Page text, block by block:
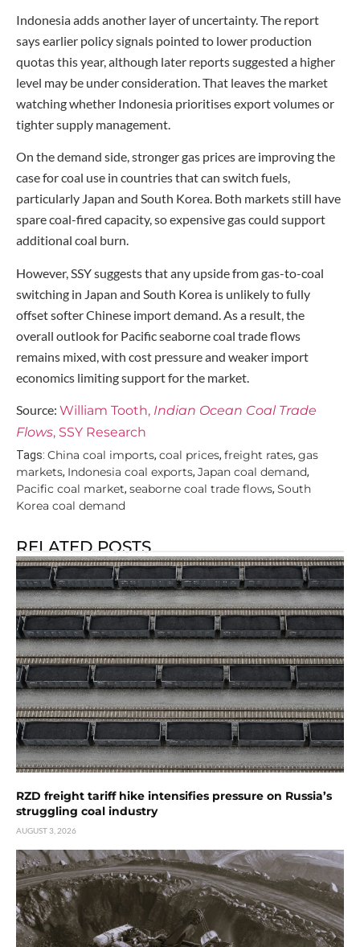
Indonesia adds another layer of uncertainty. The report
says earlier policy signals pointed to lower production
quotas this year, although later reports suggested a higher
level may be under consideration. That leaves the market
watching whether Indonesia prioritises export volumes or
tighter supply management.
On the demand side, stronger gas prices are improving the
case for coal use in countries that can switch fuels,
particularly Japan and South Korea. Both markets still have
spare coal-fired capacity, so expensive gas could support
additional coal burn.
However, SSY suggests that any upside from gas-to-coal
switching in Japan and South Korea is unlikely to fully
offset softer Chinese import demand. As a result, the
overall outlook for Pacific seaborne coal trade flows
remains mixed, with cost pressure and weaker import
economics limiting support for the market.
Source: William Tooth, Indian Ocean Coal Trade
Flows, SSY Research
Tags: China coal imports, coal prices, freight rates, gas
markets, Indonesia coal exports, Japan coal demand,
Pacific coal market, seaborne coal trade flows, South
Korea coal demand
RELATED POSTS
RZD freight tariff hike intensifies pressure on Russia’s
struggling coal industry
AUGUST 3, 2026